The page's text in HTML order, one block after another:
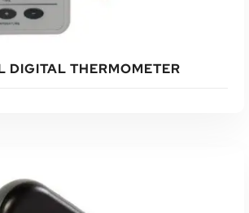
DIGITAL THERMOMETER